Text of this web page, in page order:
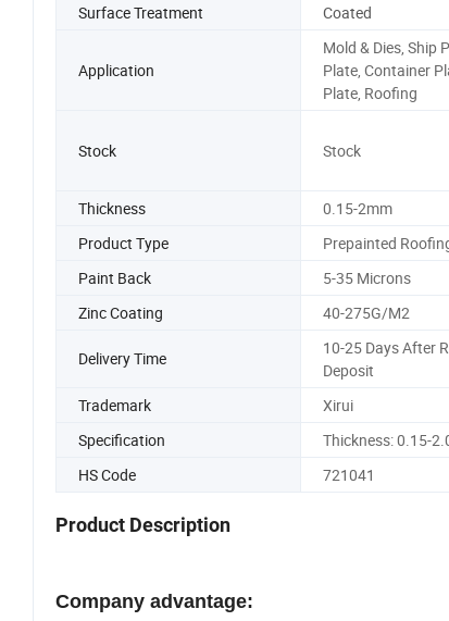
Surface Treatment
Coated
Application
Mold & Dies, Ship
Plate, Container
Plate, Roofing
Stock Stock
Thickness
0.15-2mm
Product Type
Prepainted
Paint Back
5-35 Microns
Zinc Coating
40-275G/M2
Delivery Time
10-25 Days After
Deposit
Trademark
Xirui
Specification
Thickness: 0.15-
HS Code
721041
Product Description
Company advantage: